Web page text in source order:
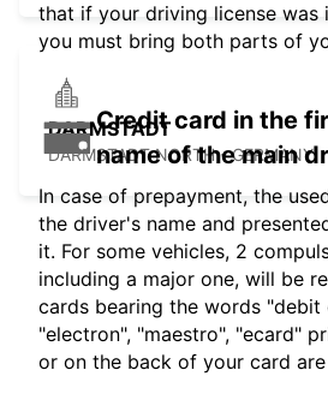
DARMSTADT
DARMSTADT NORTH - GERMANY
that if your driving license was
you must bring both parts of
Credit card in the
name of the main
In case of prepayment, the
the driver's name and
it. For some vehicles, 2
including a major one, will be
cards bearing the words "debit
"electron", "maestro", "ecard"
or on the back of your card